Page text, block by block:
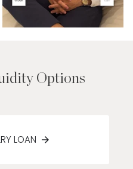
Options
LOAN